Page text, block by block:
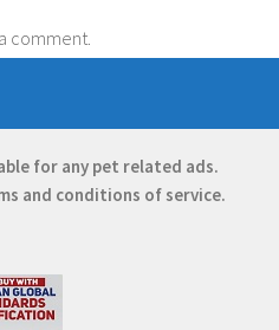
comment.
for any pet related ads.
and conditions of service.